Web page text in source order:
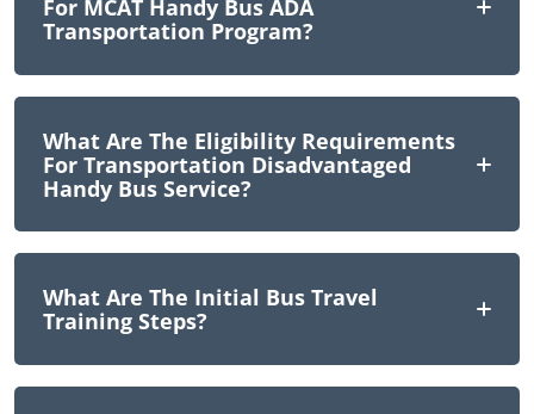
For MCAT Handy Bus ADA
Transportation Program?
What Are The Eligibility Requirements
For Transportation Disadvantaged
Handy Bus Service?
What Are The Initial Bus Travel
Training Steps?